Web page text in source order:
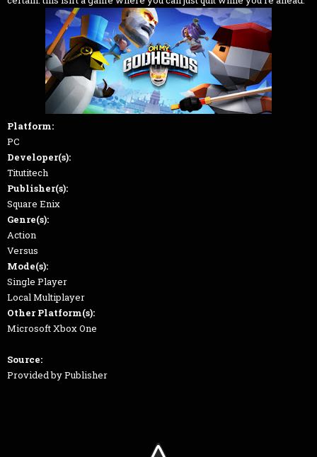
Platform:
PC
Developer(s):
Titutitech
Publisher(s):
Square Enix
Genre(s):
Action
Versus
Mode(s):
Single Player
Local Multiplayer
Other Platform(s):
Microsoft Xbox One
Source:
Provided by Publisher